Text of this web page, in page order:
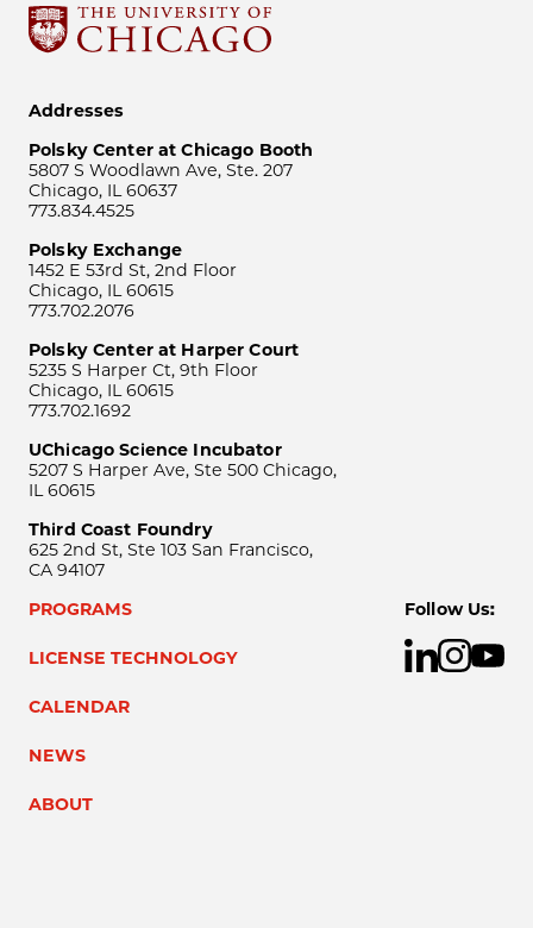
Addresses
Polsky Center at Chicago Booth
5807 S Woodlawn Ave, Ste. 207
Chicago, IL 60637
773.834.4525
Polsky Exchange
1452 E 53rd St, 2nd Floor
Chicago, IL 60615
773.702.2076
Polsky Center at Harper Court
5235 S Harper Ct, 9th Floor
Chicago, IL 60615
773.702.1692
UChicago Science Incubator
5207 S Harper Ave, Ste 500 Chicago,
IL 60615
Third Coast Foundry
625 2nd St, Ste 103 San Francisco,
CA 94107
PROGRAMS
LICENSE TECHNOLOGY
CALENDAR
NEWS
ABOUT
Follow Us: